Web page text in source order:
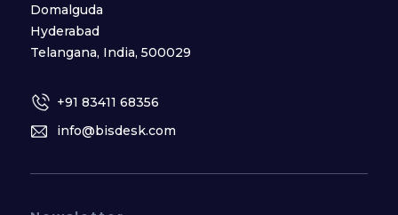
Domalguda
Hyderabad
Telangana, India, 500029
+91 83411 68356
info@bisdesk.com